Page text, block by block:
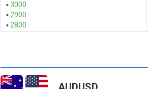
▪3000
▪2900
▪2800